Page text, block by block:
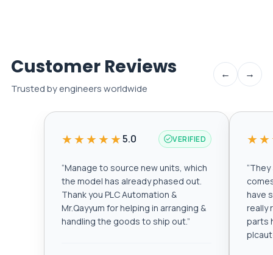
Customer Reviews
Trusted by engineers worldwide
← →
★★★★★5.0 VERIFIED
“Manage to source new units, which
the model has already phased out.
Thank you PLC Automation &
Mr.Qayyum for helping in arranging &
handling the goods to ship out.”
“They
have
really
parts